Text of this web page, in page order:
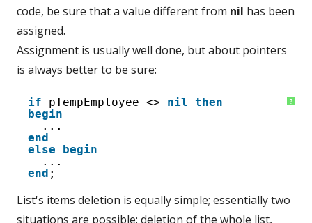
code, be sure that a value different from nil has been
assigned.
Assignment is usually well done, but about pointers
is always better to be sure:
?
1
2
4
5
7
if pTempEmployee <> nil then
begin
...
end
else
begin
...
end ;
List's items deletion is equally simple; essentially two
situations are possible: deletion of the whole list,